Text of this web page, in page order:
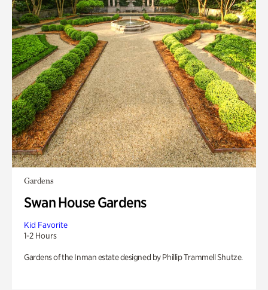
Gardens
Swan House Gardens
Kid Favorite
1-2 Hours
Gardens of the Inman estate designed by Phillip Trammell Shutze.